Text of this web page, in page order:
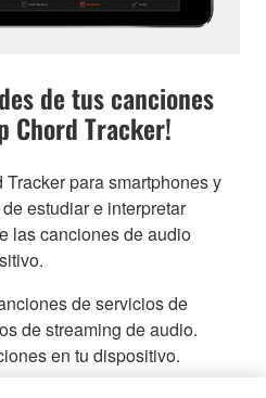
de tus canciones
Chord Tracker!
para smartphones y
estudiar e interpretar
las canciones de audio
de servicios de
de streaming de audio.
en tu dispositivo.